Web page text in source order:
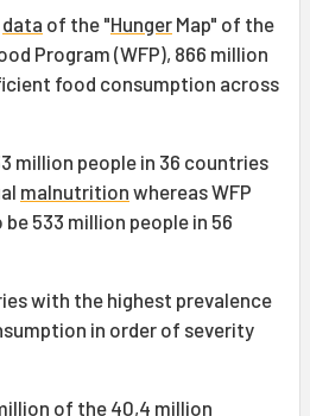
data of the "Hunger Map" of the
Program (WFP), 866 million
food consumption across
million people in 36 countries
malnutrition whereas WFP
533 million people in 56
with the highest prevalence
in order of severity
of the 40,4 million